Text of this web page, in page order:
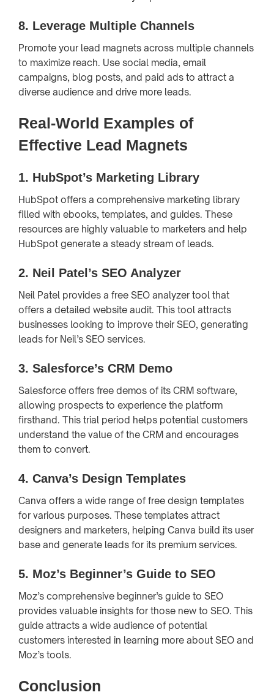
8. Leverage Multiple Channels
Promote your lead magnets across multiple channels
to maximize reach. Use social media, email
campaigns, blog posts, and paid ads to attract a
diverse audience and drive more leads.
Real-World Examples of
Effective Lead Magnets
1. HubSpot’s Marketing Library
HubSpot offers a comprehensive marketing library
filled with ebooks, templates, and guides. These
resources are highly valuable to marketers and help
HubSpot generate a steady stream of leads.
2. Neil Patel’s SEO Analyzer
Neil Patel provides a free SEO analyzer tool that
offers a detailed website audit. This tool attracts
businesses looking to improve their SEO, generating
leads for Neil’s SEO services.
3. Salesforce’s CRM Demo
Salesforce offers free demos of its CRM software,
allowing prospects to experience the platform
firsthand. This trial period helps potential customers
understand the value of the CRM and encourages
them to convert.
4. Canva’s Design Templates
Canva offers a wide range of free design templates
for various purposes. These templates attract
designers and marketers, helping Canva build its user
base and generate leads for its premium services.
5. Moz’s Beginner’s Guide to SEO
Moz’s comprehensive beginner’s guide to SEO
provides valuable insights for those new to SEO. This
guide attracts a wide audience of potential
customers interested in learning more about SEO and
Moz’s tools.
Conclusion